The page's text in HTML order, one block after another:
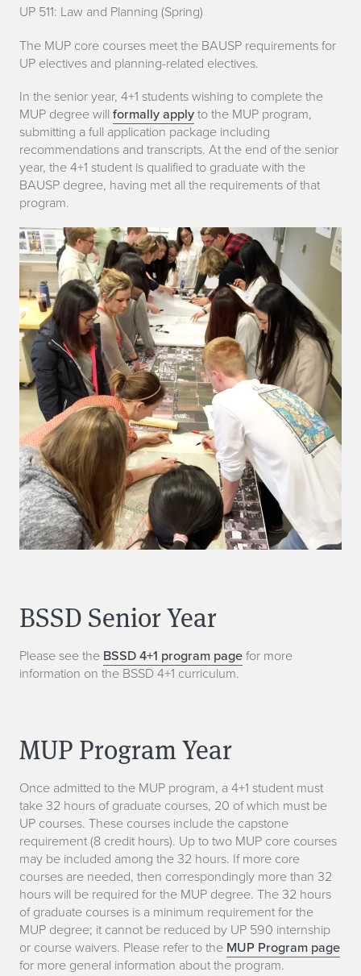
UP 511: Law and Planning (Spring)
The MUP core courses meet the BAUSP requirements for
UP electives and planning-related electives.
In the senior year, 4+1 students wishing to complete the
MUP degree will formally applyto the MUP program,
submitting a full application package including
recommendations and transcripts. At the end of the senior
year, the 4+1 student is qualified to graduate with the
BAUSP degree, having met all the requirements of that
program.
BSSD Senior Year
Please see the BSSD 4+1 program pagefor more
information on the BSSD 4+1 curriculum.
MUP Program Year
Once admitted to the MUP program, a 4+1 student must
take 32 hours of graduate courses, 20 of which must be
UP courses. These courses include the capstone
requirement (8 credit hours). Up to two MUP core courses
may be included among the 32 hours. If more core
courses are needed, then correspondingly more than 32
hours will be required for the MUP degree. The 32 hours
of graduate courses is a minimum requirement for the
MUP degree; it cannot be reduced by UP 590 internship
or course waivers. Please refer to the MUP Program page
for more general information about the program.